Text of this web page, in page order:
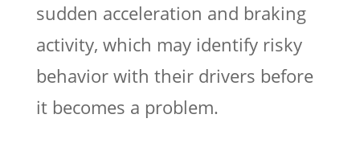
sudden acceleration and braking
activity, which may identify risky
behavior with their drivers before
it becomes a problem.